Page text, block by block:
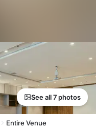
See all 7 photos
Entire Venue